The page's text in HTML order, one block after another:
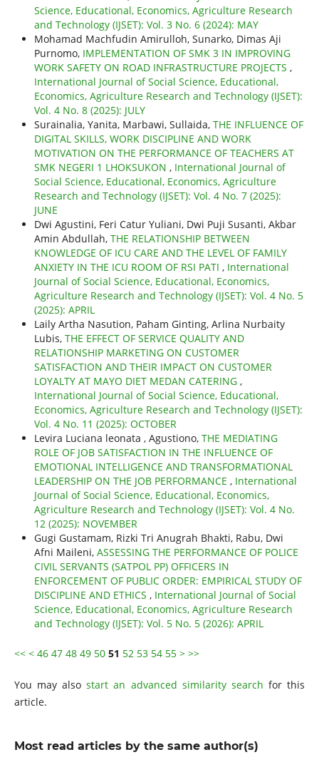
Science, Educational, Economics, Agriculture Research
and Technology (IJSET): Vol. 3 No. 6 (2024): MAY
Mohamad Machfudin Amirulloh, Sunarko, Dimas Aji
Purnomo, IMPLEMENTATION OF SMK 3 IN IMPROVING
WORK SAFETY ON ROAD INFRASTRUCTURE PROJECTS ,
International Journal of Social Science, Educational,
Economics, Agriculture Research and Technology (IJSET):
Vol. 4 No. 8 (2025): JULY
Surainalia, Yanita, Marbawi, Sullaida, THE INFLUENCE OF
DIGITAL SKILLS, WORK DISCIPLINE AND WORK
MOTIVATION ON THE PERFORMANCE OF TEACHERS AT
SMK NEGERI 1 LHOKSUKON , International Journal of
Social Science, Educational, Economics, Agriculture
Research and Technology (IJSET): Vol. 4 No. 7 (2025):
JUNE
Dwi Agustini, Feri Catur Yuliani, Dwi Puji Susanti, Akbar
Amin Abdullah, THE RELATIONSHIP BETWEEN
KNOWLEDGE OF ICU CARE AND THE LEVEL OF FAMILY
ANXIETY IN THE ICU ROOM OF RSI PATI , International
Journal of Social Science, Educational, Economics,
Agriculture Research and Technology (IJSET): Vol. 4 No. 5
(2025): APRIL
Laily Artha Nasution, Paham Ginting, Arlina Nurbaity
Lubis, THE EFFECT OF SERVICE QUALITY AND
RELATIONSHIP MARKETING ON CUSTOMER
SATISFACTION AND THEIR IMPACT ON CUSTOMER
LOYALTY AT MAYO DIET MEDAN CATERING ,
International Journal of Social Science, Educational,
Economics, Agriculture Research and Technology (IJSET):
Vol. 4 No. 11 (2025): OCTOBER
Levira Luciana leonata , Agustiono, THE MEDIATING
ROLE OF JOB SATISFACTION IN THE INFLUENCE OF
EMOTIONAL INTELLIGENCE AND TRANSFORMATIONAL
LEADERSHIP ON THE JOB PERFORMANCE , International
Journal of Social Science, Educational, Economics,
Agriculture Research and Technology (IJSET): Vol. 4 No.
12 (2025): NOVEMBER
Gugi Gustamam, Rizki Tri Anugrah Bhakti, Rabu, Dwi
Afni Maileni, ASSESSING THE PERFORMANCE OF POLICE
CIVIL SERVANTS (SATPOL PP) OFFICERS IN
ENFORCEMENT OF PUBLIC ORDER: EMPIRICAL STUDY OF
DISCIPLINE AND ETHICS , International Journal of Social
Science, Educational, Economics, Agriculture Research
and Technology (IJSET): Vol. 5 No. 5 (2026): APRIL
<< < 46 47 48 49 50 51 52 53 54 55 > >>
You may alsostart an advanced similarity search for this
article.
Most read articles by the same author(s)